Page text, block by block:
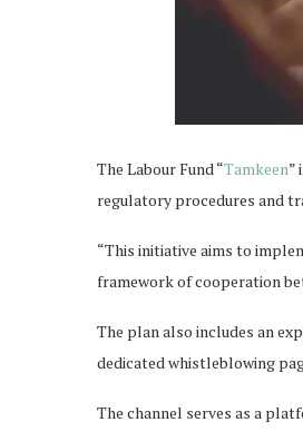
The Labour Fund “Tamkeen”
regulatory procedures and
“This initiative aims to
framework of cooperation
The plan also includes an
dedicated whistleblowing
The channel serves as a